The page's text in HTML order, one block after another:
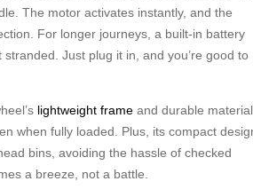
The motor activates instantly, and the
For longer journeys, a built-in battery
stranded. Just plug it in, and you’re good to
lightweight frame and durable
when fully loaded. Plus, its compact
bins, avoiding the hassle of checked
a breeze, not a battle.